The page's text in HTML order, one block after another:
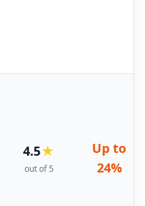
4.5★
out of 5
Up to
24%